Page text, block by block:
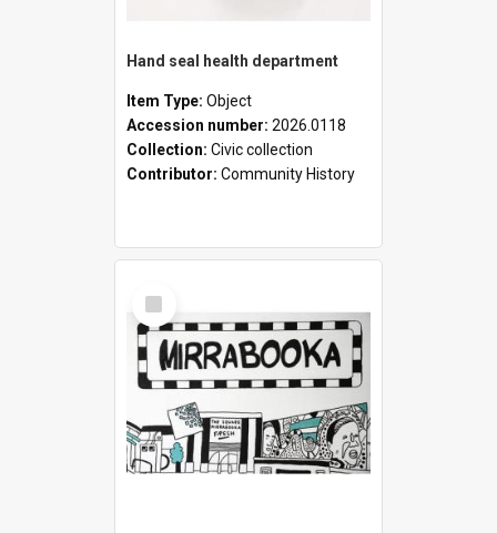
Hand seal health department
Item Type: Object
Accession number: 2026.0118
Collection: Civic collection
Contributor: Community History
Select
Item